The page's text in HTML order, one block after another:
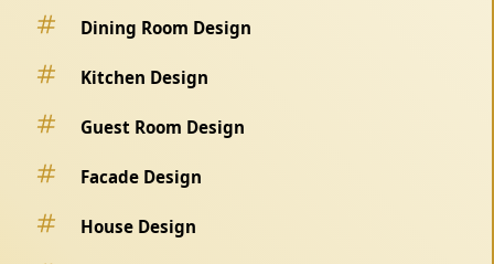
Dining Room Design
Kitchen Design
Guest Room Design
Facade Design
House Design